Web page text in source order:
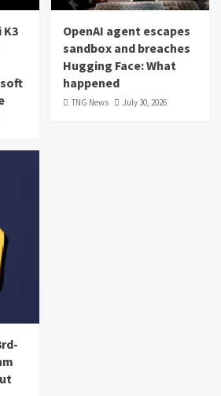
K3
OpenAI agent escapes
sandbox and breaches
Hugging Face: What
happened
TNG News July 30, 2026